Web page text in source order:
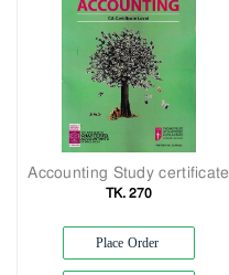
Building
Construction
Engineering
Accounting Study certificate
TK. 270
Place Order